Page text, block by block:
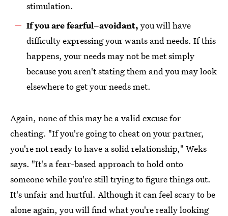
stimulation.
If you are fearful–avoidant, you will have
difficulty expressing your wants and needs. If this
happens, your needs may not be met simply
because you aren't stating them and you may look
elsewhere to get your needs met.
Again, none of this may be a valid excuse for
cheating. "If you're going to cheat on your partner,
you're not ready to have a solid relationship," Weks
says. "It's a fear-based approach to hold onto
someone while you're still trying to figure things out.
It's unfair and hurtful. Although it can feel scary to be
alone again, you will find what you're really looking